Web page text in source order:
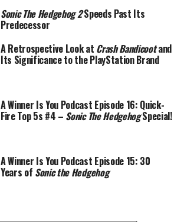
Sonic The Hedgehog 2Speeds Past Its
Predecessor
A Retrospective Look at Crash Bandicootand
Its Significance to the PlayStation Brand
A Winner Is You Podcast Episode 16: Quick-
Fire Top 5s #4 – Sonic The HedgehogSpecial!
A Winner Is You Podcast Episode 15: 30
Years of Sonic the Hedgehog